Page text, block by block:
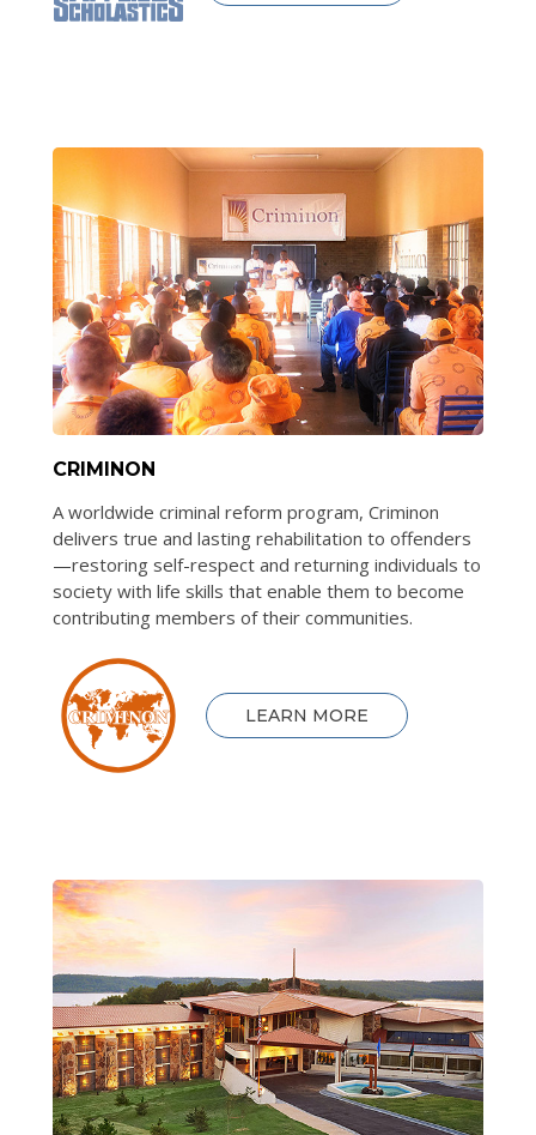
CRIMINON
A worldwide criminal reform program, Criminon
delivers true and lasting rehabilitation to offenders
—restoring self-respect and returning individuals to
society with life skills that enable them to become
contributing members of their communities.
LEARN MORE